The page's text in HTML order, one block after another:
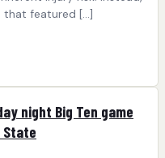
that featured […]
night Big Ten game
State